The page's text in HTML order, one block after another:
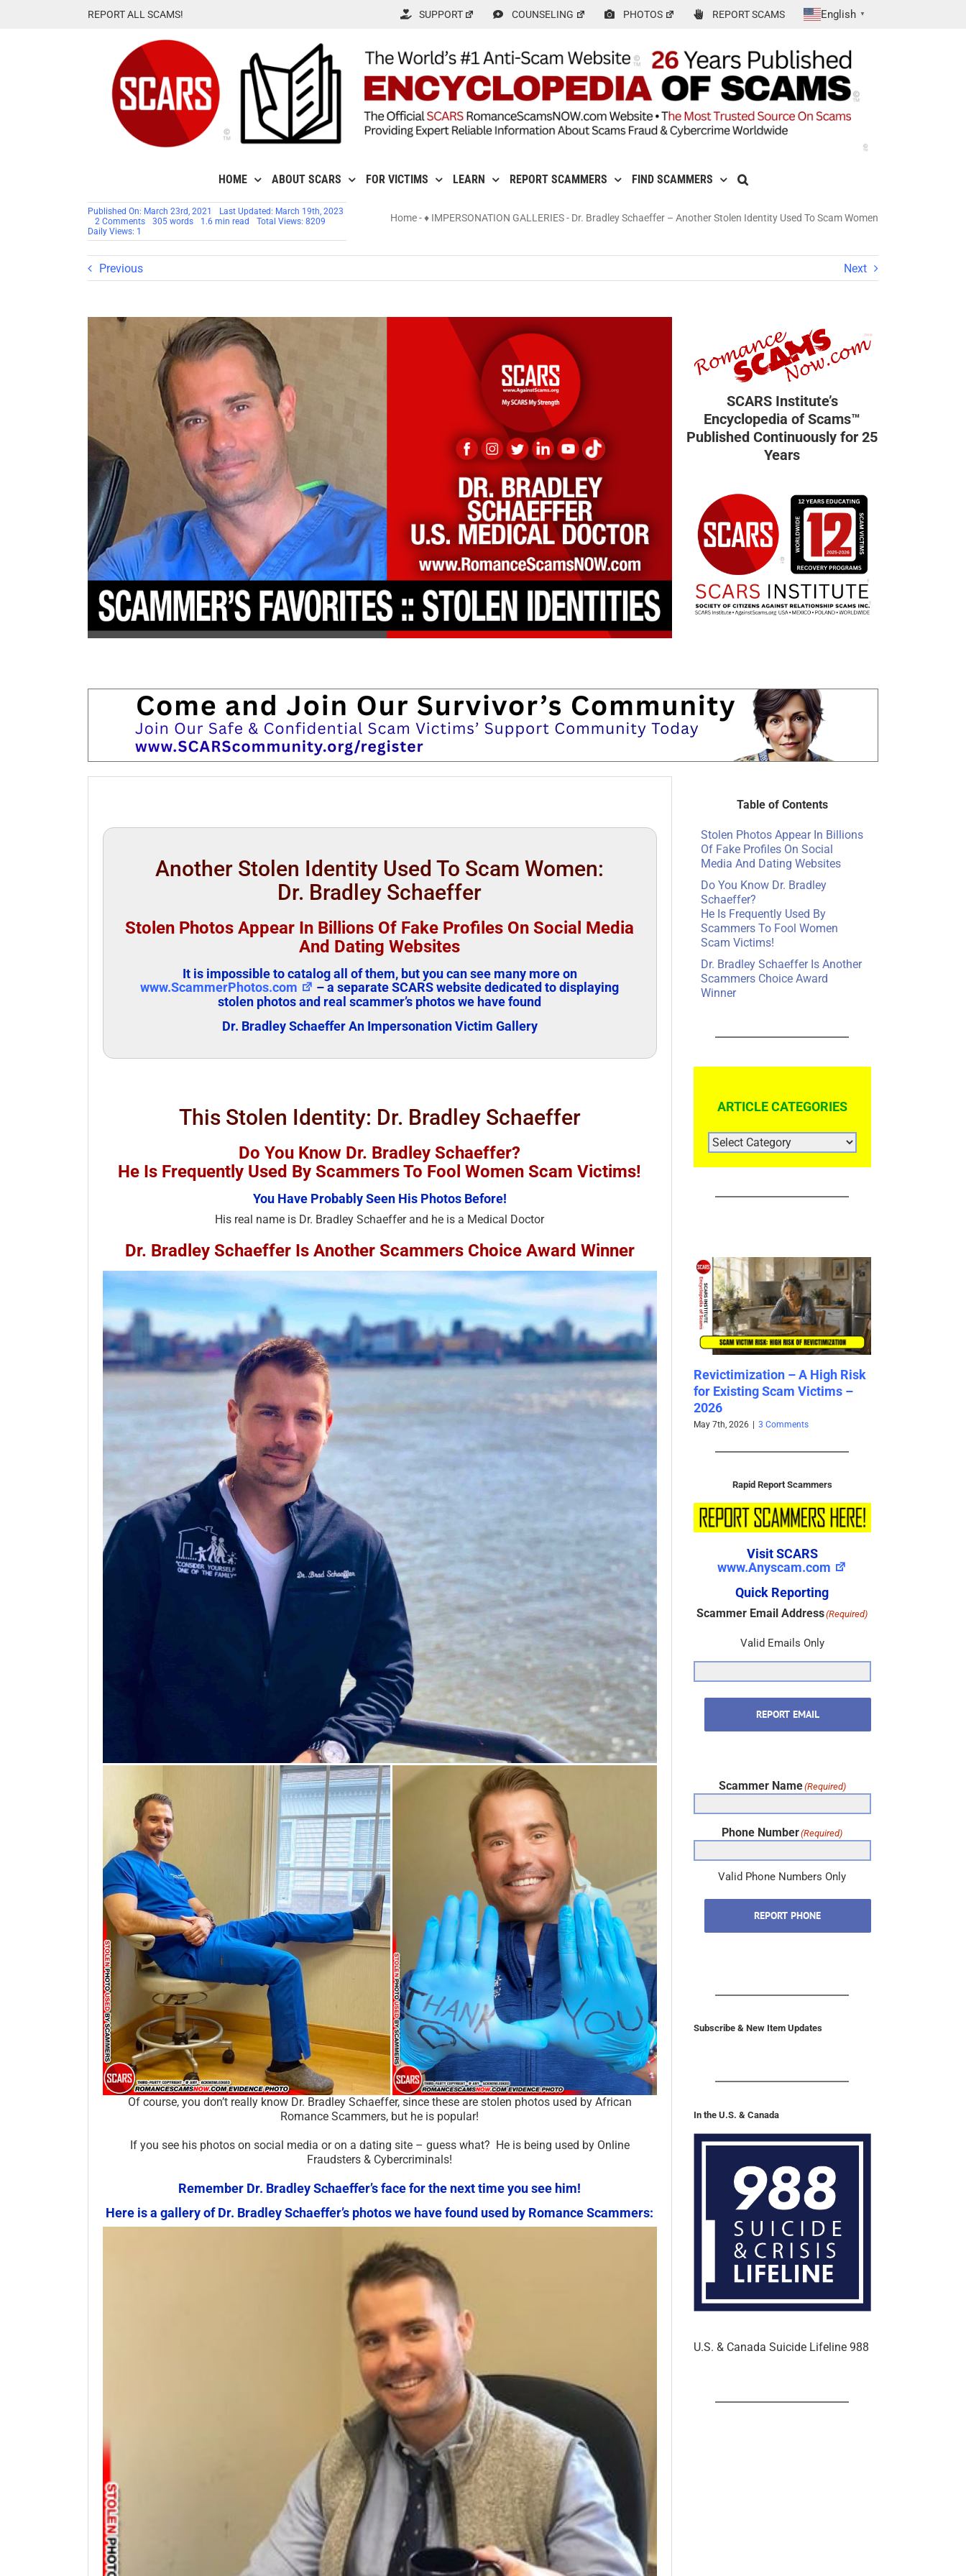
REPORT ALL SCAMS! SUPPORT COUNSELING PHOTOS REPORT SCAMS English ▼
HOME ABOUT SCARS FOR VICTIMS LEARN REPORT SCAMMERS FIND SCAMMERS
Published On: March 23rd, 2021
Last Updated: March 19th, 2023
2 Commentson
Bradley
Stolen
Women
305 words 1.6 min read
Total Views: 8209
Daily Views: 1
Home-♦ IMPERSONATION GALLERIES- Dr. Bradley Schaeffer – Another Stolen Identity Used To Scam Women
Previous Next
SCARS Institute’s
Encyclopedia of Scams™
Published Continuously for 25
Years
Another Stolen Identity Used To Scam Women:
Dr. Bradley Schaeffer
Stolen Photos Appear In Billions Of Fake Profiles On Social Media
And Dating Websites
It is impossible to catalog all of them, but you can see many more on
www.ScammerPhotos.com
– a separate SCARS website dedicated to displaying
stolen photos and real scammer’s photos we have found
Dr. Bradley Schaeffer An Impersonation Victim Gallery
This Stolen Identity: Dr. Bradley Schaeffer
Do You Know Dr. Bradley Schaeffer?
He Is Frequently Used By Scammers To Fool Women Scam Victims!
You Have Probably Seen His Photos Before!
His real name is Dr. Bradley Schaeffer and he is a Medical Doctor
Dr. Bradley Schaeffer Is Another Scammers Choice Award Winner
Of course, you don’t really know Dr. Bradley Schaeffer, since these are stolen photos used by African
Romance Scammers, but he is popular!
If you see his photos on social media or on a dating site – guess what? He is being used by Online
Fraudsters & Cybercriminals!
Remember Dr. Bradley Schaeffer’s face for the next time you see him!
Here is a gallery of Dr. Bradley Schaeffer’s photos we have found used by Romance Scammers:
Table of Contents
Stolen Photos Appear In Billions
Of Fake Profiles On Social
Media And Dating Websites
Do You Know Dr. Bradley
Schaeffer?
He Is Frequently Used By
Scammers To Fool Women
Scam Victims!
Dr. Bradley Schaeffer Is Another
Scammers Choice Award
Winner
ARTICLE CATEGORIES
ARTICLE
CATEGORIES
The Persistence of Danielle
Delaunay as a Fake Identity –
2026
June 2nd, 2026 2 Comments
Revictimization – A High Risk
for Existing Scam Victims –
2026
Bank Impersonation Scams –
2026
April 29th, 2026
Visit SCARS
www.Anyscam.com
Quick Reporting
Scammer Email Address(Required)
REPORT EMAIL
Phone Number(Required)
Valid Phone Numbers Only
REPORT PHONE